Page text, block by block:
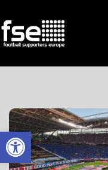
OPEN
to
content